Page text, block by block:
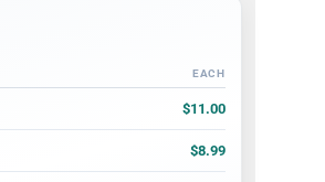
ranges and price per card
EACH
$11.00
$8.99